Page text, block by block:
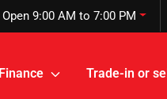
Open 9:00 AM to 7:00 PM
Finance Trade-in or sell